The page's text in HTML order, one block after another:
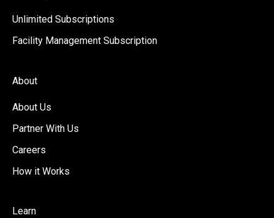
Unlimited Subscriptions
Facility Management Subscription
About
About Us
Partner With Us
Careers
How it Works
Learn